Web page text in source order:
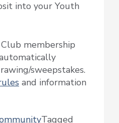
into your Youth
membership
sweepstakes.
and information
Tagged